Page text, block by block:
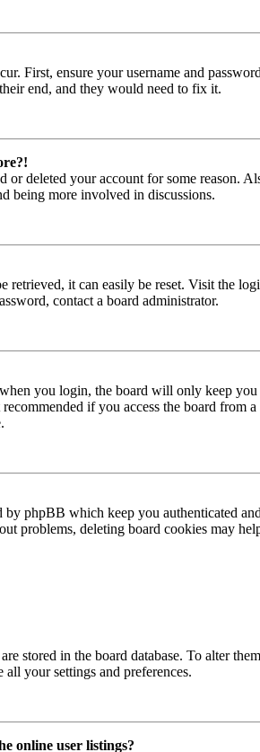
First, ensure your username and
end, and they would need to fix it.
or deleted your account for some reason.
being more involved in discussions.
retrieved, it can easily be reset. Visit the
contact a board administrator.
you login, the board will only keep you
if you access the board from
by phpBB which keep you authenticated
problems, deleting board cookies may
stored in the board database. To alter
your settings and preferences.
online user listings?